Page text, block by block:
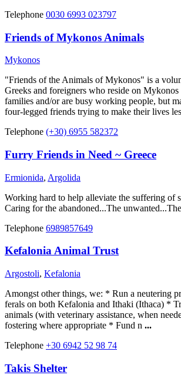
Telephone 0030 6993 023797
Friends of Mykonos Animals
Mykonos
"Friends of the Animals of Mykonos" is a
Greeks and foreigners who reside on
families and/or are busy working people, but
four-legged friends trying to make their lives
Telephone (+30) 6955 582372
Furry Friends in Need ~ Greece
Ermionida, Argolida
Working hard to help alleviate the suffering of
Caring for the abandoned...The
Telephone 6989857649
Kefalonia Animal Trust
Argostoli, Kefalonia
Amongst other things, we: * Run a neutering
ferals on both Kefalonia and Ithaki (Ithaca) *
animals (with veterinary assistance, when
fostering where appropriate * Fund n ...
Telephone +30 6942 52 98 74
Takis Shelter